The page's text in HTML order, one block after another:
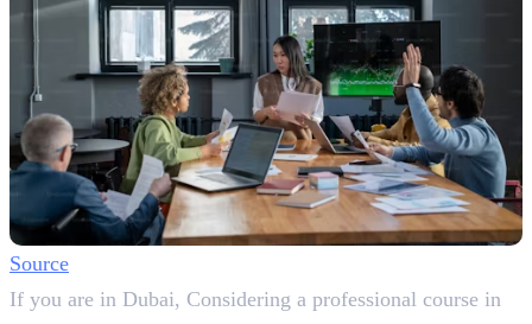
Source
If you are in Dubai, Considering a professional course in